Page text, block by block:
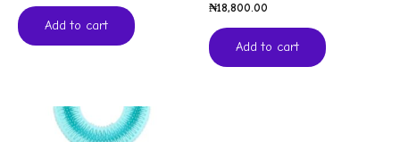
Add to cart
₦18,800.00
Add to cart